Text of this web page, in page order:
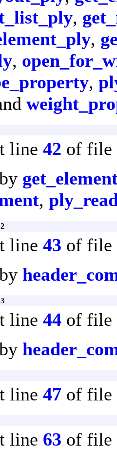
,
,
,
,
line 42 of file
,
line 43 of file
line 44 of file
line 47 of file
line 63 of file